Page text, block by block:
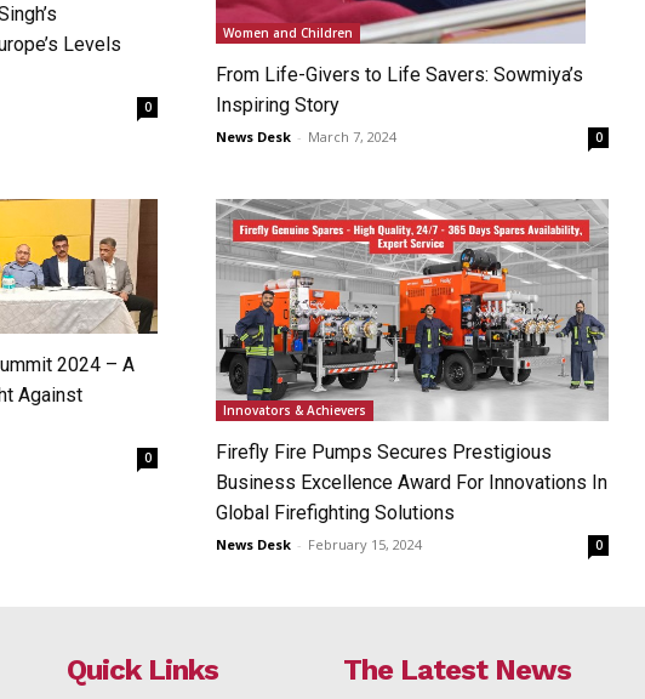
Levels
0
Women and Children
From Life-Givers to Life Savers: Sowmiya’s
Inspiring Story
News Desk - March 7, 2024 0
2024 – A
Against
0
Innovators & Achievers
Firefly Fire Pumps Secures Prestigious
Business Excellence Award For Innovations In
Global Firefighting Solutions
News Desk - February 15, 2024 0
Quick Links The Latest News